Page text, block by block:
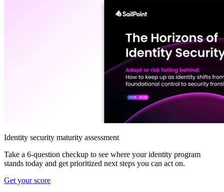
Identity security maturity assessment
Take a 6-question checkup to see where your identity program
stands today and get prioritized next steps you can act on.
Get your score